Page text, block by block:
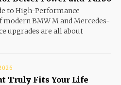
to High-Performance
modern BMW M and Mercedes-
upgrades are all about
Truly Fits Your Life